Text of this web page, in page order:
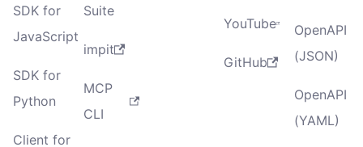
SDK for
JavaScript
SDK for
Python
Client for
Suite
impit
MCP
CLI
YouTube
GitHub
OpenAPI
(JSON)
OpenAPI
(YAML)